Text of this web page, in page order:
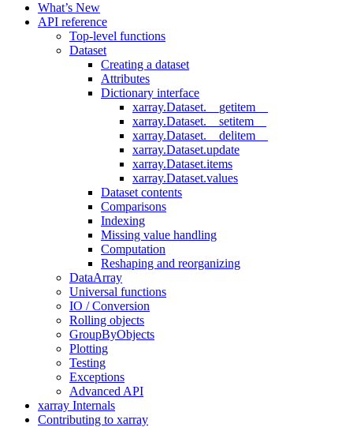
What’s New
API reference
Top-level functions
Dataset
Creating a dataset
Attributes
Dictionary interface
xarray.Dataset.__getitem__
xarray.Dataset.__setitem__
xarray.Dataset.__delitem__
xarray.Dataset.update
xarray.Dataset.items
xarray.Dataset.values
Dataset contents
Comparisons
Indexing
Missing value handling
Computation
Reshaping and reorganizing
DataArray
Universal functions
IO / Conversion
Rolling objects
GroupByObjects
Plotting
Testing
Exceptions
Advanced API
xarray Internals
Contributing to xarray